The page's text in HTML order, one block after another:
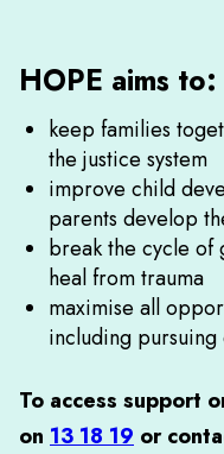
HOPE aims to:
keep families
the justice system
improve child
parents develop
break the cycle of
heal from trauma
maximise all
including pursuing
To access support
on 13 18 19 or